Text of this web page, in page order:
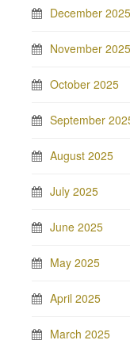
December 2025
November 2025
October 2025
September
August 2025
July 2025
June 2025
May 2025
April 2025
March 2025